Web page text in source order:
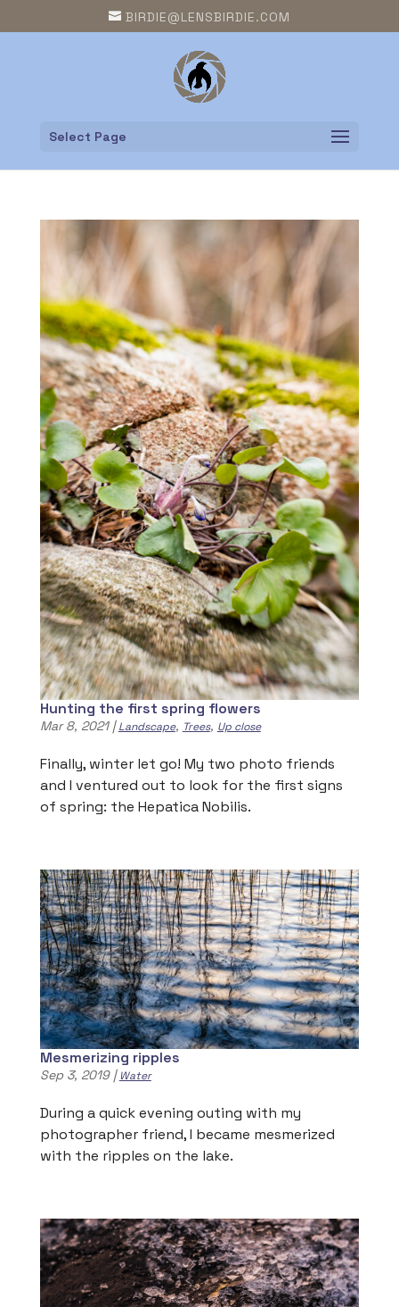
BIRDIE@LENSBIRDIE.COM
Select Page
Hunting the first spring flowers
Mar 8, 2021|Landscape, Trees, Up close
Finally, winter let go! My two photo friends
and I ventured out to look for the first signs
of spring: the Hepatica Nobilis.
Mesmerizing ripples
Sep 3, 2019|Water
During a quick evening outing with my
photographer friend, I became mesmerized
with the ripples on the lake.